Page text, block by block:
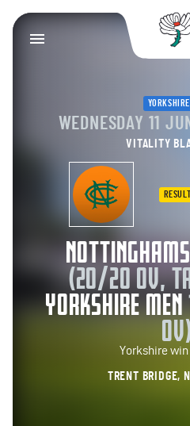
YORKSHIRE
WEDNESDAY 11
VITALITY
(20/20 OV,
RESULT
YORKSHIRE MEN
Yorkshire win
TRENT BRIDGE,